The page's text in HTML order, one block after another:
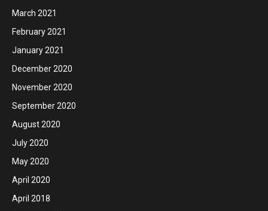
March 2021
February 2021
January 2021
December 2020
November 2020
September 2020
August 2020
July 2020
May 2020
April 2020
April 2018